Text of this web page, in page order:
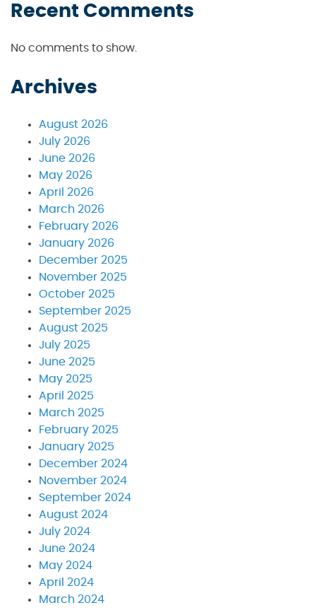
Recent Comments
No comments to show.
Archives
August 2026
July 2026
June 2026
May 2026
April 2026
March 2026
February 2026
January 2026
December 2025
November 2025
October 2025
September 2025
August 2025
July 2025
June 2025
May 2025
April 2025
March 2025
February 2025
January 2025
December 2024
November 2024
September 2024
August 2024
July 2024
June 2024
May 2024
April 2024
March 2024